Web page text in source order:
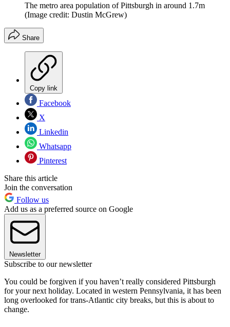
The metro area population of Pittsburgh in around 1.7m
(Image credit: Dustin McGrew)
Share
Copy link
Facebook
X
Linkedin
Whatsapp
Pinterest
Share this article
Join the conversation
Follow us
Add us as a preferred source on Google
Newsletter
Subscribe to our newsletter
You could be forgiven if you haven’t really considered Pittsburgh
for your next holiday. Located in western Pennsylvania, it has been
long overlooked for trans-Atlantic city breaks, but this is about to
change.